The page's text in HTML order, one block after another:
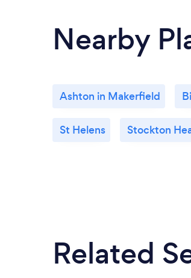
Nearby
Ashton in Makerfield
St Helens Stockton
Related